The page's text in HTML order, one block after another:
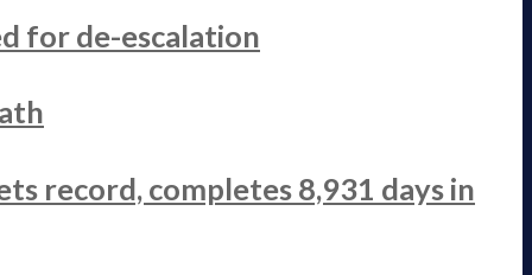
for de-escalation
record, completes 8,931 days in